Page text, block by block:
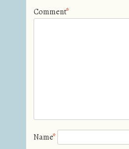
Comment*
Name*